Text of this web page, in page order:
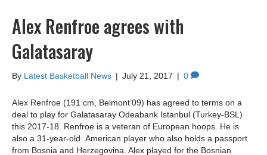
Alex Renfroe agrees with
Galatasaray
By Latest Basketball News | July 21, 2017 | 0
Alex Renfroe (191 cm, Belmont’09) has agreed to terms on a
deal to play for Galatasaray Odeabank Istanbul (Turkey-BSL)
this 2017-18. Renfroe is a veteran of European hoops. He is
also a 31-year-old American player who also holds a passport
from Bosnia and Herzegovina. Alex played for the Bosnian